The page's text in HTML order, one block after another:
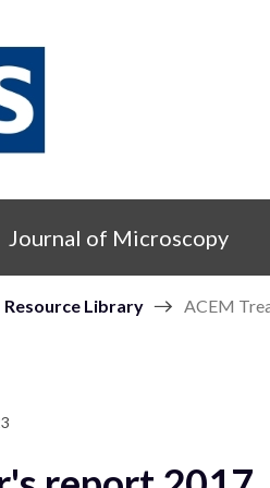
Journal of Microscopy
Resource Library ACEM